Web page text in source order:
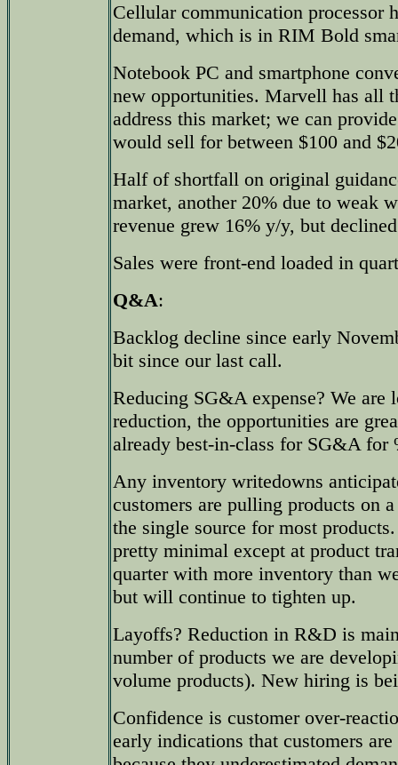
Cellular communication processor
demand, which is in RIM Bold
Notebook PC and smartphone
new opportunities. Marvell has all
address this market; we can
would sell for between $100 and
Half of shortfall on original
market, another 20% due to weak
revenue grew 16% y/y, but
Sales were front-end loaded in
Q&A:
Backlog decline since early
bit since our last call.
Reducing SG&A expense? We are
reduction, the opportunities are
already best-in-class for SG&A for
Any inventory writedowns
customers are pulling products on
the single source for most
pretty minimal except at product
quarter with more inventory than
but will continue to tighten up.
Layoffs? Reduction in R&D is
number of products we are
volume products). New hiring is
Confidence is customer over-
early indications that customers